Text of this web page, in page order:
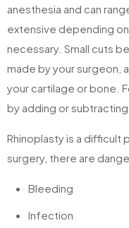
anesthesia and can
extensive depending
necessary. Small cuts
made by your surgeon,
your cartilage or bone.
by adding or
Rhinoplasty is a difficult
surgery, there are
Bleeding
Infection